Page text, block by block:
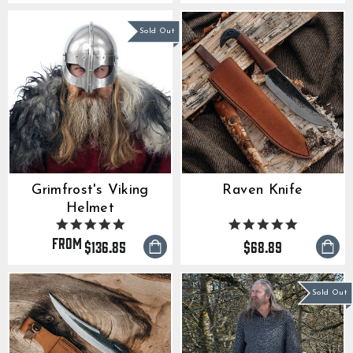
Sold Out
Grimfrost's Viking
Helmet
5.0
star
rating
from$136.85
Raven Knife
4.9
star
rating
$68.89
Sold Out